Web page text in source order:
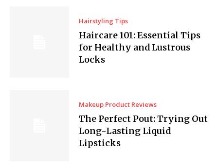
Hairstyling Tips
Haircare 101: Essential Tips
for Healthy and Lustrous
Locks
Makeup Product Reviews
The Perfect Pout: Trying Out
Long-Lasting Liquid
Lipsticks